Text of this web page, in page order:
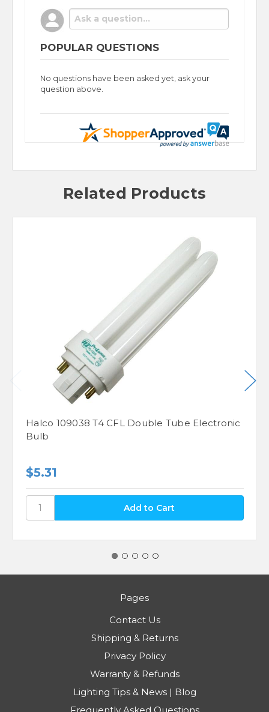
POPULAR QUESTIONS
No questions have been asked yet, ask your
question above.
Related Products
Halco 109038 T4 CFL Double Tube Electronic
Bulb
$5.31
Pages
Contact Us
Shipping & Returns
Privacy Policy
Warranty & Refunds
Lighting Tips & News | Blog